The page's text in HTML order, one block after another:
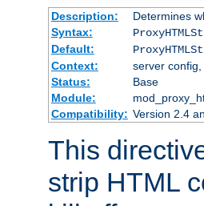
Description:
Determines
Syntax:
Default:
Context:
server
Status:
Base
Module:
Compatibility: Version 2.4
This
strip HTML